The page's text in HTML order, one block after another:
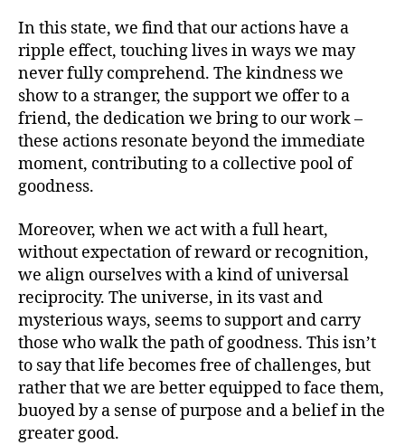
In this state, we find that our actions have a
ripple effect, touching lives in ways we may
never fully comprehend. The kindness we
show to a stranger, the support we offer to a
friend, the dedication we bring to our work –
these actions resonate beyond the immediate
moment, contributing to a collective pool of
goodness.
Moreover, when we act with a full heart,
without expectation of reward or recognition,
we align ourselves with a kind of universal
reciprocity. The universe, in its vast and
mysterious ways, seems to support and carry
those who walk the path of goodness. This isn’t
to say that life becomes free of challenges, but
rather that we are better equipped to face them,
buoyed by a sense of purpose and a belief in the
greater good.